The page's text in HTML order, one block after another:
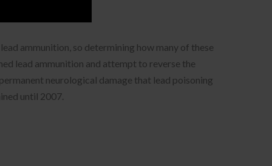
ammunition, so determining how many of these
lead ammunition and attempt to reverse the
neurological damage that lead poisoning
until 2007.